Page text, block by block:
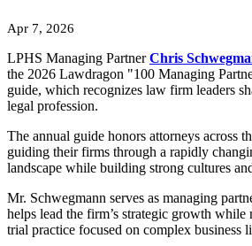
Apr 7, 2026
LPHS Managing PartnerChris
the 2026 Lawdragon "100 Managing
guide, which recognizes law firm leaders
legal profession.
The annual guide honors attorneys across
guiding their firms through a rapidly
landscape while building strong cultures
Mr. Schwegmann serves as managing
helps lead the firm’s strategic growth while
trial practice focused on complex business